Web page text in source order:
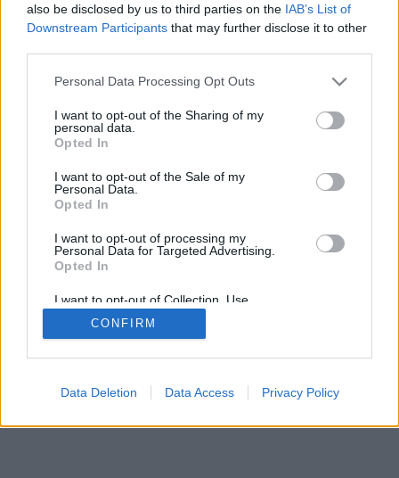
also be disclosed by us to third parties on the IAB’s List of
Downstream Participants that may further disclose it to other
Personal Data Processing Opt Outs
I want to opt-out of the Sharing of my
personal data.
Opted In
I want to opt-out of the Sale of my
Personal Data.
Opted In
I want to opt-out of processing my
Personal Data for Targeted Advertising.
Opted In
I want to opt-out of Collection, Use,
Retention, Sale, and/or Sharing of my
Personal Data that Is Unrelated with the
Purposes for which it was collected.
CONFIRM
Data Deletion Data Access Privacy Policy